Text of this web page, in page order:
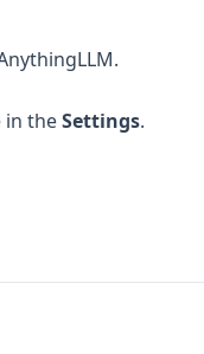
in theSettings.